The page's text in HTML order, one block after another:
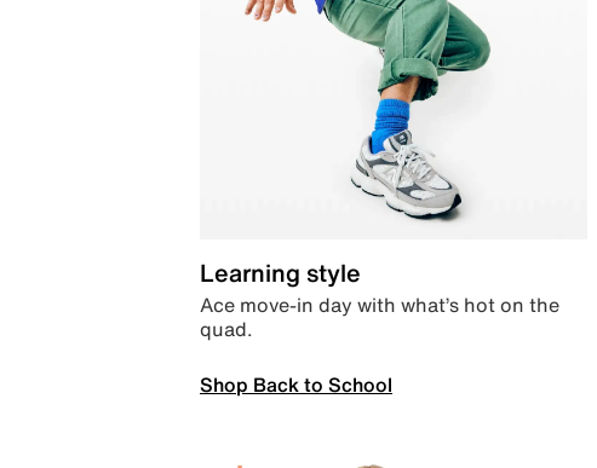
Learning style
Ace move-in day with what’s hot on the
quad.
Shop Back to School